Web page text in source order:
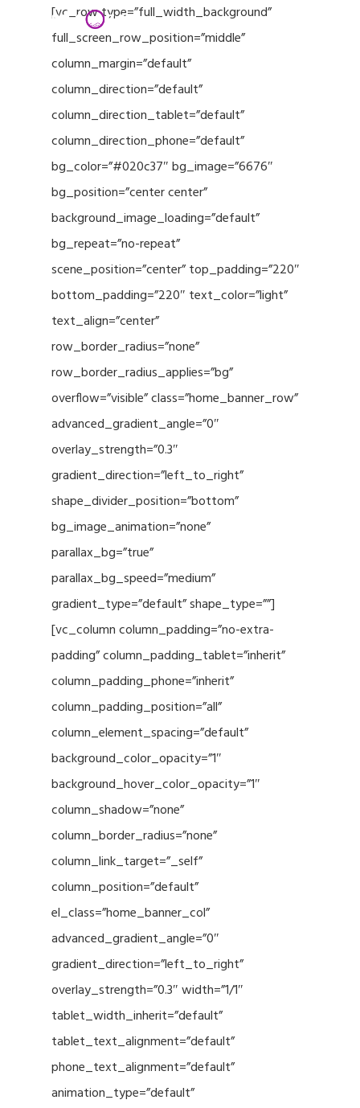
[vc_row type=”full_width_background”
full_screen_row_position=”middle”
column_margin=”default”
column_direction=”default”
column_direction_tablet=”default”
column_direction_phone=”default”
bg_color=”#020c37″ bg_image=”6676″
bg_position=”center center”
background_image_loading=”default”
bg_repeat=”no-repeat”
scene_position=”center” top_padding=”220″
bottom_padding=”220″ text_color=”light”
text_align=”center”
row_border_radius=”none”
row_border_radius_applies=”bg”
overflow=”visible” class=”home_banner_row”
advanced_gradient_angle=”0″
overlay_strength=”0.3″
gradient_direction=”left_to_right”
shape_divider_position=”bottom”
bg_image_animation=”none”
parallax_bg=”true”
parallax_bg_speed=”medium”
gradient_type=”default” shape_type=””]
[vc_column column_padding=”no-extra-
padding” column_padding_tablet=”inherit”
column_padding_phone=”inherit”
column_padding_position=”all”
column_element_spacing=”default”
background_color_opacity=”1″
background_hover_color_opacity=”1″
column_shadow=”none”
column_border_radius=”none”
column_link_target=”_self”
column_position=”default”
el_class=”home_banner_col”
advanced_gradient_angle=”0″
gradient_direction=”left_to_right”
overlay_strength=”0.3″ width=”1/1″
tablet_width_inherit=”default”
tablet_text_alignment=”default”
phone_text_alignment=”default”
animation_type=”default”